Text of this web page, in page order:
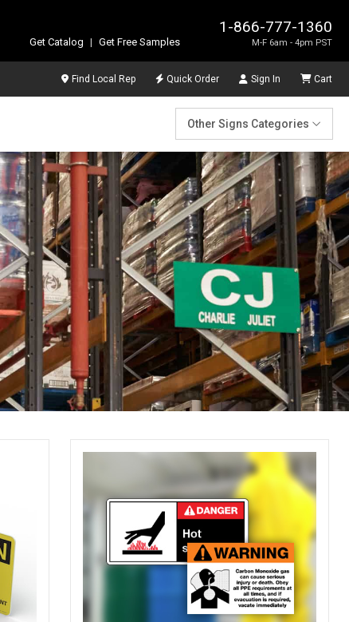
1-866-777-1360
M-F 6am - 4pm PST
Get Catalog | Get Free Samples
Find Local Rep Quick Order Sign In Cart
Other Signs Categories